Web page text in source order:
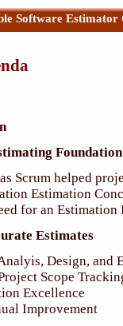
Software Estimator
Scrum helped
Estimation
for an Estimation
Estimates
Design, and
Scope
Excellence
Improvement